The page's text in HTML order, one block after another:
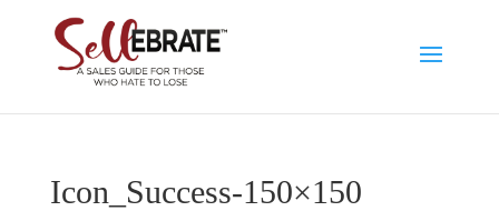
Icon_Success-150×150